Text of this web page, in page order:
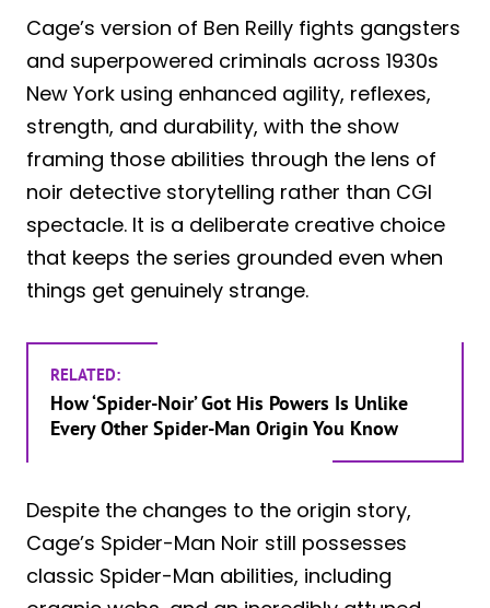
Cage’s version of Ben Reilly fights gangsters
and superpowered criminals across 1930s
New York using enhanced agility, reflexes,
strength, and durability, with the show
framing those abilities through the lens of
noir detective storytelling rather than CGI
spectacle. It is a deliberate creative choice
that keeps the series grounded even when
things get genuinely strange.
RELATED:
How ‘Spider-Noir’ Got His Powers Is Unlike
Every Other Spider-Man Origin You Know
Despite the changes to the origin story,
Cage’s Spider-Man Noir still possesses
classic Spider-Man abilities, including